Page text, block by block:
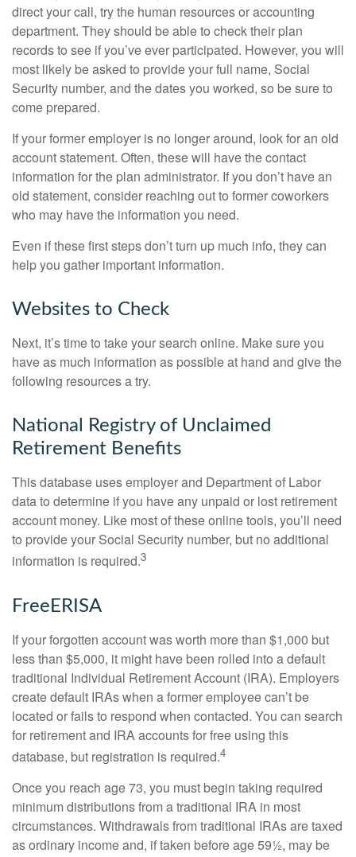
direct your call, try the human resources or accounting
department. They should be able to check their plan
records to see if you’ve ever participated. However, you will
most likely be asked to provide your full name, Social
Security number, and the dates you worked, so be sure to
come prepared.
If your former employer is no longer around, look for an old
account statement. Often, these will have the contact
information for the plan administrator. If you don’t have an
old statement, consider reaching out to former coworkers
who may have the information you need.
Even if these first steps don’t turn up much info, they can
help you gather important information.
Websites to Check
Next, it’s time to take your search online. Make sure you
have as much information as possible at hand and give the
following resources a try.
National Registry of Unclaimed
Retirement Benefits
This database uses employer and Department of Labor
data to determine if you have any unpaid or lost retirement
account money. Like most of these online tools, you’ll need
to provide your Social Security number, but no additional
information is required.3
FreeERISA
If your forgotten account was worth more than $1,000 but
less than $5,000, it might have been rolled into a default
traditional Individual Retirement Account (IRA). Employers
create default IRAs when a former employee can’t be
located or fails to respond when contacted. You can search
for retirement and IRA accounts for free using this
database, but registration is required.4
Once you reach age 73, you must begin taking required
minimum distributions from a traditional IRA in most
circumstances. Withdrawals from traditional IRAs are taxed
as ordinary income and, if taken before age 59½, may be